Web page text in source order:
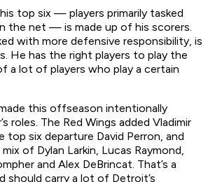
top six — players primarily tasked
the net — is made up of his scorers.
with more defensive responsibility, is
He has the right players to play the
a lot of players who play a certain
this offseason intentionally
roles. The Red Wings added Vladimir
top six departure David Perron, and
mix of Dylan Larkin, Lucas Raymond,
and Alex DeBrincat. That’s a
should carry a lot of Detroit’s